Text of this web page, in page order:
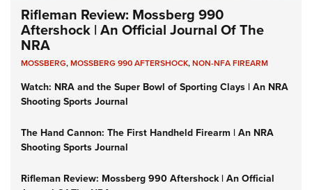
Rifleman Review: Mossberg 990
Aftershock | An Official Journal Of The
NRA
MOSSBERG,MOSSBERG 990 AFTERSHOCK,NON-NFA FIREARM
Watch: NRA and the Super Bowl of Sporting Clays | An NRA
Shooting Sports Journal
The Hand Cannon: The First Handheld Firearm | An NRA
Shooting Sports Journal
Rifleman Review: Mossberg 990 Aftershock | An Official